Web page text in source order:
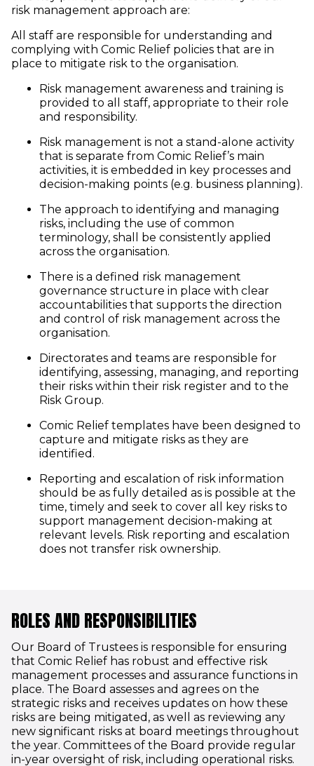
risk management approach are:
All staff are responsible for understanding and
complying with Comic Relief policies that are in
place to mitigate risk to the organisation.
Risk management awareness and training is
provided to all staff, appropriate to their role
and responsibility.
Risk management is not a stand-alone activity
that is separate from Comic Relief’s main
activities, it is embedded in key processes and
decision-making points (e.g. business planning).
The approach to identifying and managing
risks, including the use of common
terminology, shall be consistently applied
across the organisation.
There is a defined risk management
governance structure in place with clear
accountabilities that supports the direction
and control of risk management across the
organisation.
Directorates and teams are responsible for
identifying, assessing, managing, and reporting
their risks within their risk register and to the
Risk Group.
Comic Relief templates have been designed to
capture and mitigate risks as they are
identified.
Reporting and escalation of risk information
should be as fully detailed as is possible at the
time, timely and seek to cover all key risks to
support management decision-making at
relevant levels. Risk reporting and escalation
does not transfer risk ownership.
ROLES AND RESPONSIBILITIES
Our Board of Trustees is responsible for ensuring
that Comic Relief has robust and effective risk
management processes and assurance functions in
place. The Board assesses and agrees on the
strategic risks and receives updates on how these
risks are being mitigated, as well as reviewing any
new significant risks at board meetings throughout
the year. Committees of the Board provide regular
in-year oversight of risk, including operational risks.